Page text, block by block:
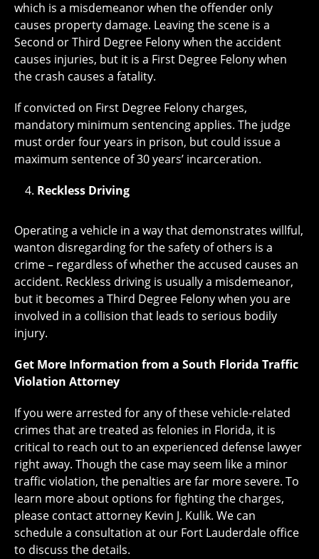
which is a misdemeanor when the offender only
causes property damage. Leaving the scene is a
Second or Third Degree Felony when the accident
causes injuries, but it is a First Degree Felony when
the crash causes a fatality.
If convicted on First Degree Felony charges,
mandatory minimum sentencing applies. The judge
must order four years in prison, but could issue a
maximum sentence of 30 years’ incarceration.
Reckless Driving
Operating a vehicle in a way that demonstrates willful,
wanton disregarding for the safety of others is a
crime – regardless of whether the accused causes an
accident. Reckless driving is usually a misdemeanor,
but it becomes a Third Degree Felony when you are
involved in a collision that leads to serious bodily
injury.
Get More Information from a South Florida Traffic
Violation Attorney
If you were arrested for any of these vehicle-related
crimes that are treated as felonies in Florida, it is
critical to reach out to an experienced defense lawyer
right away. Though the case may seem like a minor
traffic violation, the penalties are far more severe. To
learn more about options for fighting the charges,
please contact attorney Kevin J. Kulik. We can
schedule a consultation at our Fort Lauderdale office
to discuss the details.